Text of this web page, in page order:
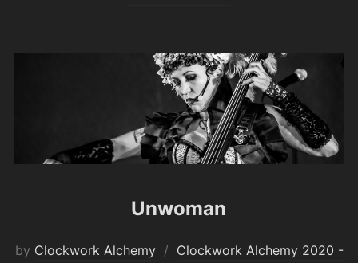
Unwoman
by Clockwork Alchemy
Clockwork Alchemy 2020 -